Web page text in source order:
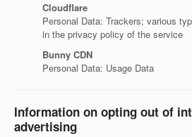
Cloudflare
Personal Data: Trackers; various
in the privacy policy of the service
Bunny CDN
Personal Data: Usage Data
Information on opting out of
advertising